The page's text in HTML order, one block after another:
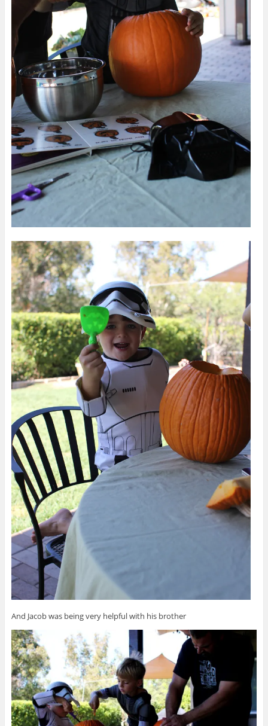
And Jacob was being very helpful with his brother